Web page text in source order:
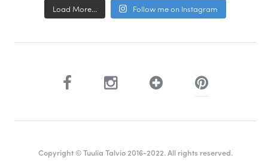
Load More... Follow me on Instagram
Copyright © Tuulia Talvio 2016-2022. All rights reserved.